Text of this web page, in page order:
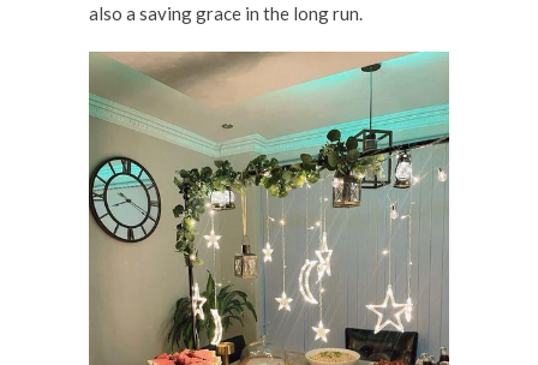
also a saving grace in the long run.